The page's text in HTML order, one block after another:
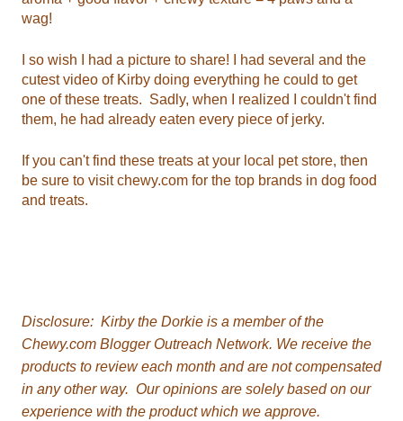
wag!
them, he had already eaten every piece of jerky.
and treats.
Disclosure:
Chewy.com Blogger Outreach Network.
experience with the product which we approve.